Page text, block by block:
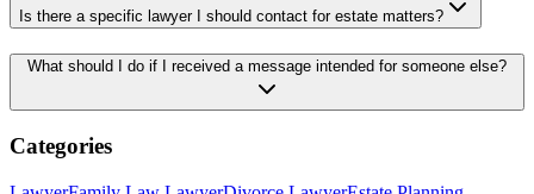
Is there a specific lawyer I should contact for estate matters?
What should I do if I received a message intended for someone else?
Categories